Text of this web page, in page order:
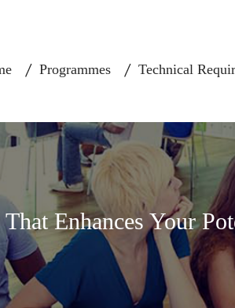
Programmes Technical
Enhances Your